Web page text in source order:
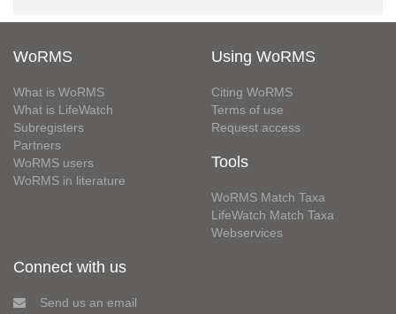
WoRMS
What is WoRMS
What is LifeWatch
Subregisters
Partners
WoRMS users
WoRMS in literature
Using WoRMS
Citing WoRMS
Terms of use
Request access
Tools
WoRMS Match Taxa
LifeWatch Match Taxa
Webservices
Connect with us
Send us an email